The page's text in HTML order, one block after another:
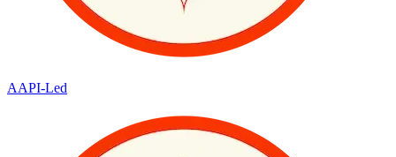
AAPI-Led